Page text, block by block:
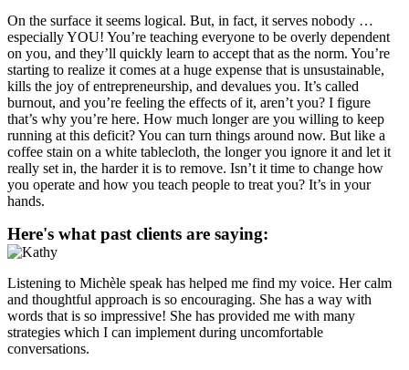
On the surface it seems logical. But, in fact, it serves nobody …
especially YOU! You’re teaching everyone to be overly dependent
on you, and they’ll quickly learn to accept that as the norm. You’re
starting to realize it comes at a huge expense that is unsustainable,
kills the joy of entrepreneurship, and devalues you. It’s called
burnout, and you’re feeling the effects of it, aren’t you? I figure
that’s why you’re here. How much longer are you willing to keep
running at this deficit? You can turn things around now. But like a
coffee stain on a white tablecloth, the longer you ignore it and let it
really set in, the harder it is to remove. Isn’t it time to change how
you operate and how you teach people to treat you? It’s in your
hands.
Here's what past clients are saying:
Listening to Michèle speak has helped me find my voice. Her calm
and thoughtful approach is so encouraging. She has a way with
words that is so impressive! She has provided me with many
strategies which I can implement during uncomfortable
conversations.